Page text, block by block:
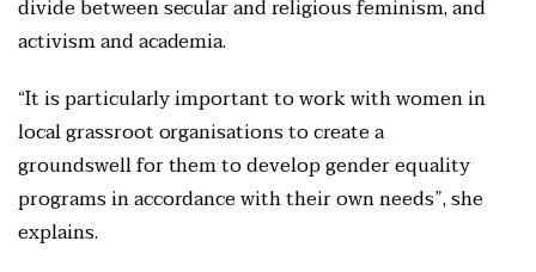
divide between secular and religious feminism, and
activism and academia.
“It is particularly important to work with women in
local grassroot organisations to create a
groundswell for them to develop gender equality
programs in accordance with their own needs”, she
explains.